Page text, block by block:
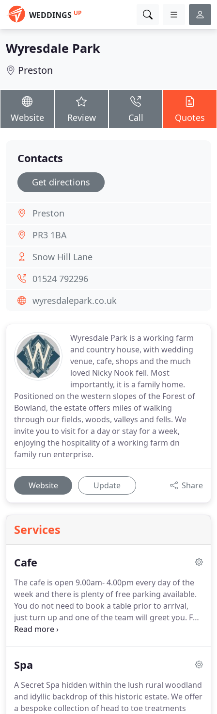
WEDDINGS UP
Wyresdale Park
Preston
Website Review Call Quotes
Wyresdale Park is a working farm
and country house, with wedding
venue, cafe, shops and the much
loved Nicky Nook fell. Most
importantly, it is a family home.
Positioned on the western slopes of the Forest of
Bowland, the estate offers miles of walking
through our fields, woods, valleys and fells. We
invite you to visit for a day or stay for a week,
enjoying the hospitality of a working farm dn
family run enterprise.
Website Update Share
Services
Cafe
The cafe is open 9.00am- 4.00pm every day of the
week and there is plenty of free parking available.
You do not need to book a table prior to arrival,
just turn up and one of the team will greet you. For
afternoon tea bookings we just require 24 hours
overstuffed sandwiches, hearty homemade soups
Spa
A Secret Spa hidden within the lush rural woodland
and idyllic backdrop of this historic estate. We offer
a bespoke collection of head to toe treatments
Contacts
Get directions
Preston
PR3 1BA
Snow Hill Lane
01524 792296
wyresdalepark.co.uk